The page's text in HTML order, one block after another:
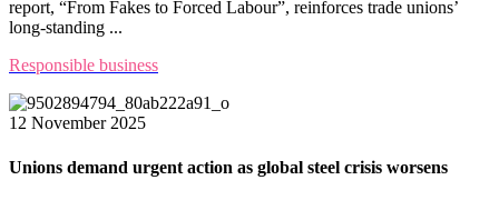
report, “From Fakes to Forced Labour”, reinforces trade unions’
long-standing ...
Responsible business
12 November 2025
Unions demand urgent action as global steel crisis worsens